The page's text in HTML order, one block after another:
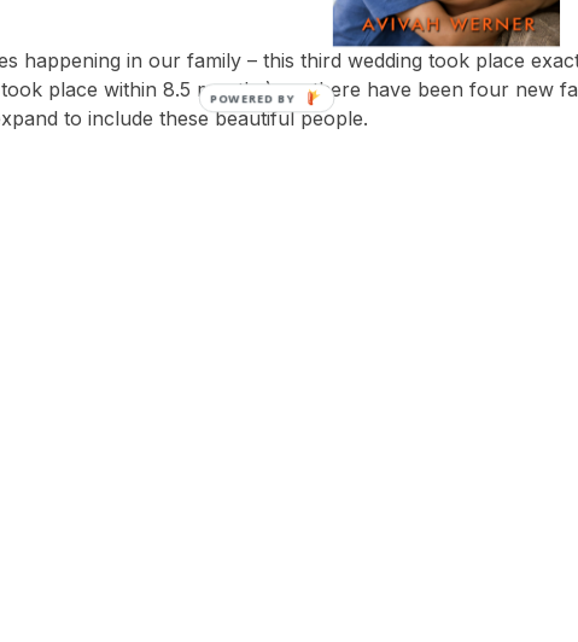
now!
happening in our family – this third wedding took place
place within 8.5 months), so there have been four new
to include these beautiful people.